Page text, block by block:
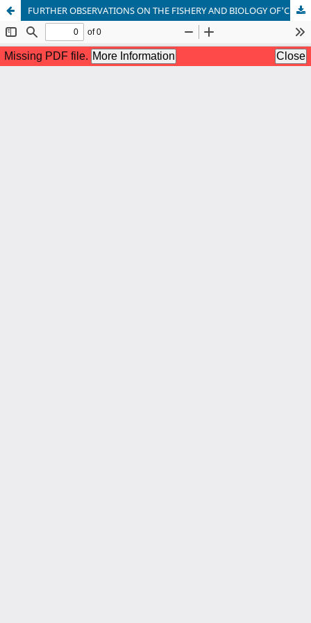
FURTHER OBSERVATIONS ON THE FISHERY AND BIOLOGY OF'CHOODAI' (SARDINELLA spp.) OF MANDAPAM AREA